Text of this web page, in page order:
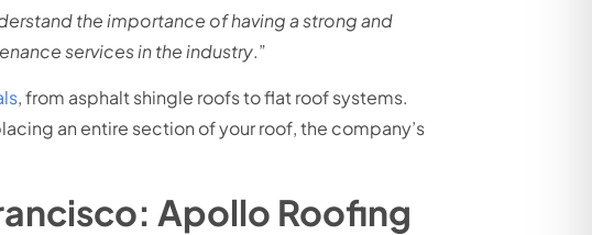
the importance of having a strong and
services in the industry.”
, from asphalt shingle roofs to flat roof systems.
an entire section of your roof, the company’s
Apollo Roofing